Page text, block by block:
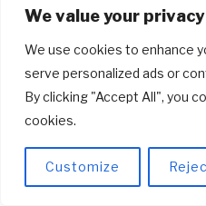
We value your privacy
We use cookies to enhance
serve personalized ads or
By clicking "Accept All", you
cookies.
Customize
Email*
Save my name and
the next time I comment.